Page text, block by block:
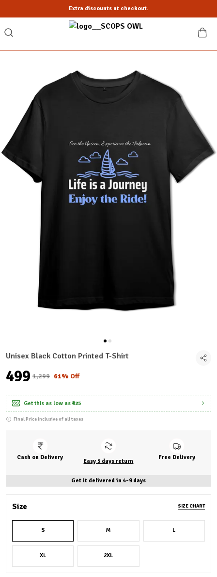
Extra discounts at checkout.
Unisex Black Cotton Printed T-Shirt
₹499 ₹1,299 61% Off
Get this as low as ₹425
Final Price inclusive of all taxes
Cash on Delivery
Easy 5 days return
Free Delivery
Get it delivered in 4-9 days
Size SIZE CHART
S M L
XL 2XL